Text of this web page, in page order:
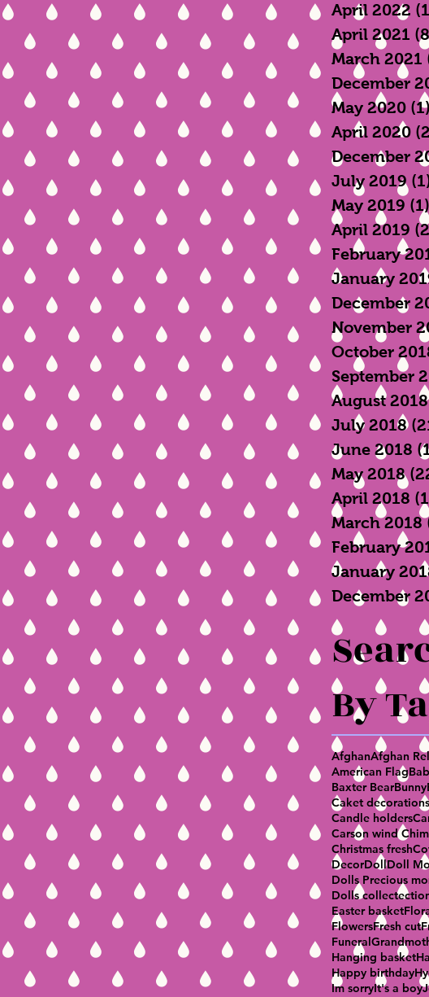
April 2022
April 2021
March 2021
December
May 2020
April 2020
December
July 2019
May 2019 (1)
April 2019
February
January
December
November
October
September
August 2018
July 2018
June 2018
May 2018
April 2018
March 2018
February
January
December
By
AfghanAfghan
American Flag
Baxter BearBunny
Caket decorations
Candle holders
Carson wind
Christmas fresh
DecorDollDoll
Dolls Precious
Dolls
Easter basket
FlowersFresh cut
Funeral
Hanging basket
Happy birthday
Im sorryIt's a boy